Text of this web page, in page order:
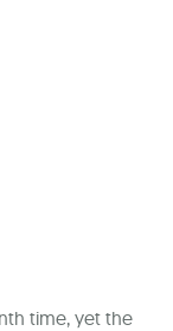
time, yet the